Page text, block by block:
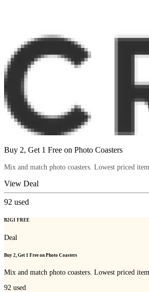
Buy 2, Get 1 Free on Photo Coasters
Mix and match photo coasters. Lowest priced
View Deal
92 used
B2G1 FREE
Deal
Buy 2, Get 1 Free on Photo Coasters
Mix and match photo coasters. Lowest priced
92 used